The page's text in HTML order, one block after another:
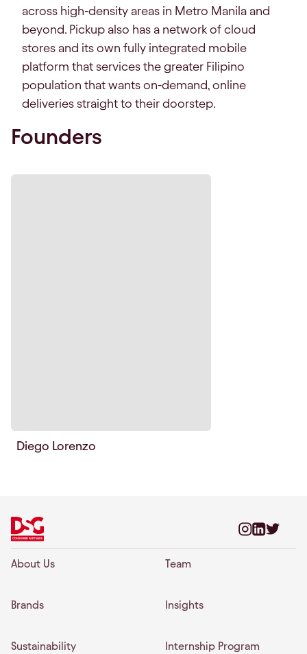
across high-density areas in Metro Manila and
beyond. Pickup also has a network of cloud
stores and its own fully integrated mobile
platform that services the greater Filipino
population that wants on-demand, online
deliveries straight to their doorstep.
Founders
Diego Lorenzo
About Us Team
Brands Insights
Sustainability Internship Program